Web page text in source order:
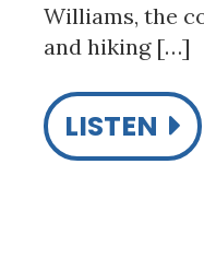
Williams, the
and hiking […]
LISTEN